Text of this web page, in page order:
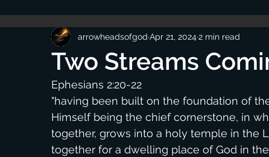
Two Streams
arrowheadsofgod Apr 21, 20242 min read
Ephesians 2:20-22
"having been built on the foundation of
Himself being the chief cornerstone, in
together, grows into a holy temple in the
together for a dwelling place of God in the